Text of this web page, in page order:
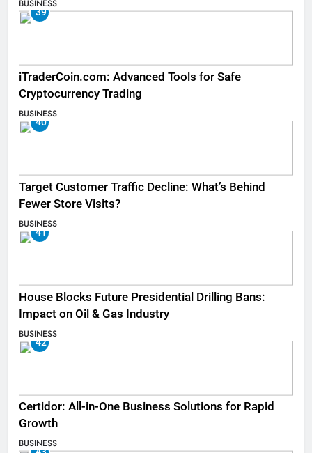
BUSINESS
39
iTraderCoin.com: Advanced Tools for Safe
Cryptocurrency Trading
BUSINESS
40
Target Customer Traffic Decline: What’s Behind
Fewer Store Visits?
BUSINESS
41
House Blocks Future Presidential Drilling Bans:
Impact on Oil & Gas Industry
BUSINESS
42
Certidor: All-in-One Business Solutions for Rapid
Growth
BUSINESS